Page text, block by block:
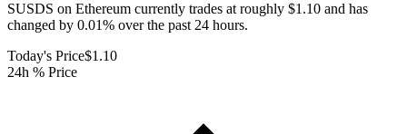
SUSDS on Ethereum currently trades at roughly $1.10 and has
changed by 0.01% over the past 24 hours.
Today's Price$1.10
24h % Price